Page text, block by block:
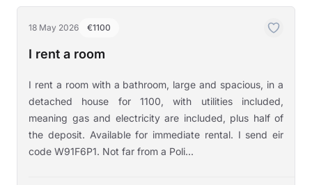
18 May 2026 €1100
I rent a room
I rent a room with a bathroom, large and spacious, in a
detached house for 1100, with utilities included,
meaning gas and electricity are included, plus half of
the deposit. Available for immediate rental. I send eir
code W91F6P1. Not far from a Poli...